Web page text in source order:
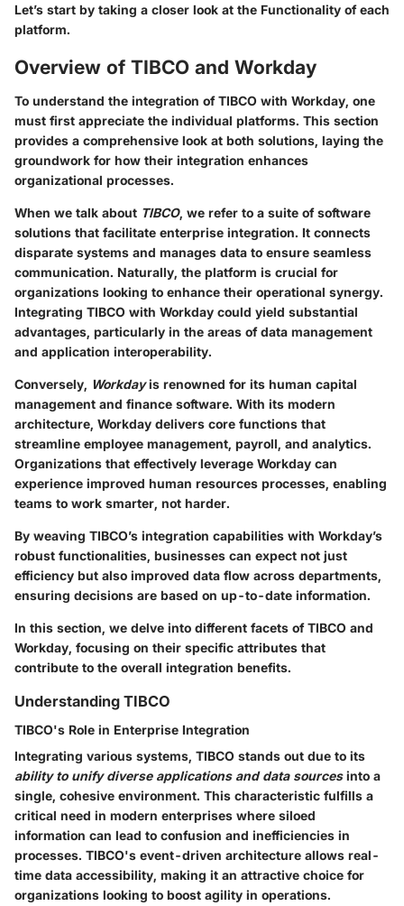
Let’s start by taking a closer look at the Functionality of each
platform.
Overview of TIBCO and Workday
To understand the integration of TIBCO with Workday, one
must first appreciate the individual platforms. This section
provides a comprehensive look at both solutions, laying the
groundwork for how their integration enhances
organizational processes.
When we talk about TIBCO, we refer to a suite of software
solutions that facilitate enterprise integration. It connects
disparate systems and manages data to ensure seamless
communication. Naturally, the platform is crucial for
organizations looking to enhance their operational synergy.
Integrating TIBCO with Workday could yield substantial
advantages, particularly in the areas of data management
and application interoperability.
Conversely, Workdayis renowned for its human capital
management and finance software. With its modern
architecture, Workday delivers core functions that
streamline employee management, payroll, and analytics.
Organizations that effectively leverage Workday can
experience improved human resources processes, enabling
teams to work smarter, not harder.
By weaving TIBCO’s integration capabilities with Workday’s
robust functionalities, businesses can expect not just
efficiency but also improved data flow across departments,
ensuring decisions are based on up-to-date information.
In this section, we delve into different facets of TIBCO and
Workday, focusing on their specific attributes that
contribute to the overall integration benefits.
Understanding TIBCO
TIBCO's Role in Enterprise Integration
Integrating various systems, TIBCO stands out due to its
ability to unify diverse applications and data sourcesinto a
single, cohesive environment. This characteristic fulfills a
critical need in modern enterprises where siloed
information can lead to confusion and inefficiencies in
processes. TIBCO's event-driven architecture allows real-
time data accessibility, making it an attractive choice for
organizations looking to boost agility in operations.